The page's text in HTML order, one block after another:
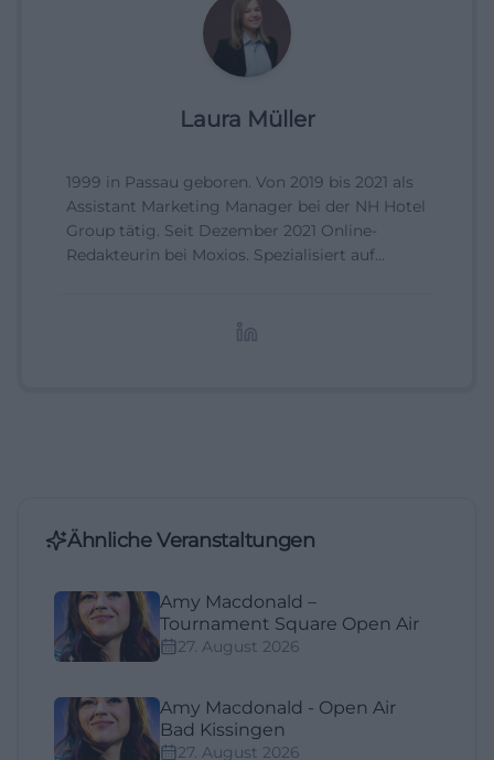
Laura Müller
1999 in Passau geboren. Von 2019 bis 2021 als
Assistant Marketing Manager bei der NH Hotel
Group tätig. Seit Dezember 2021 Online-
Redakteurin bei Moxios. Spezialisiert auf
Ähnliche Veranstaltungen
Amy Macdonald –
Tournament Square Open Air
27. August 2026
Amy Macdonald - Open Air
Bad Kissingen
27. August 2026